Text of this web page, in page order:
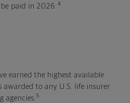
paid in 2026. 4
earned the highest available
to any U.S. life insurer
5